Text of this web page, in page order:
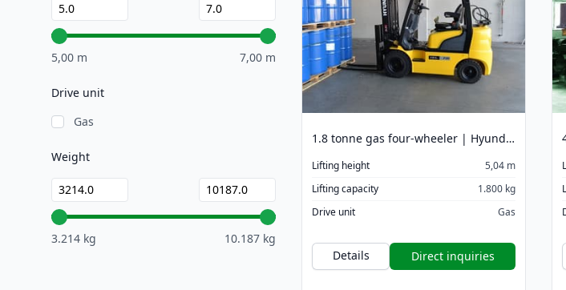
5,00 m 7,00 m
Drive unit
Gas
Weight
3.214 kg 10.187 kg
1.8 tonne gas four-wheeler | Hyundai 18L-7M 5040 mm
Lifting height
5,04 m
Lifting capacity
1.800 kg
Drive unit
Gas
Details Direct inquiries